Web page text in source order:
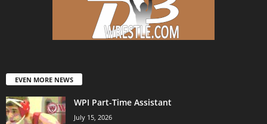
EVEN MORE NEWS
WPI Part-Time Assistant
July 15, 2026